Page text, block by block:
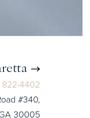
822-4402
#340,
30005